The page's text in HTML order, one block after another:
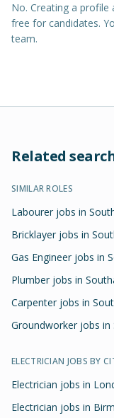
No. Creating a profile
free for candidates.
team.
Related
SIMILAR ROLES
Labourer jobs in
Bricklayer jobs in
Gas Engineer jobs in
Plumber jobs in
Carpenter jobs in
Groundworker jobs
ELECTRICIAN JOBS BY
Electrician jobs in
Electrician jobs in